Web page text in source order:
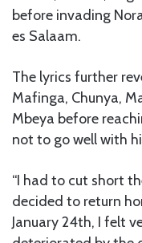
before invading
es Salaam.
The lyrics further
Mafinga, Chunya,
Mbeya before
not to go well with
“I had to cut short
decided to return
January 24th, I felt